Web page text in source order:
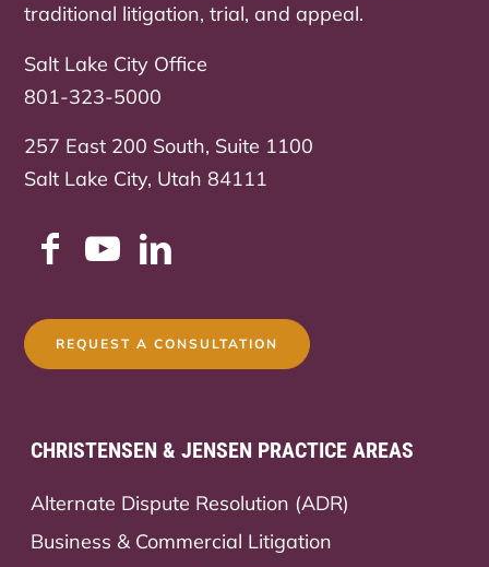
traditional litigation, trial, and appeal.
Salt Lake City Office
801-323-5000
257 East 200 South, Suite 1100
Salt Lake City, Utah 84111
REQUEST A CONSULTATION
CHRISTENSEN & JENSEN PRACTICE AREAS
Alternate Dispute Resolution (ADR)
Business & Commercial Litigation